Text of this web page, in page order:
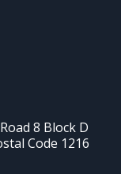
8 Block D
Code 1216